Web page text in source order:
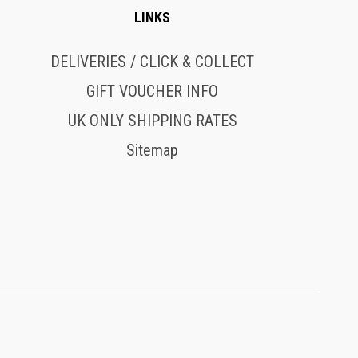
LINKS
DELIVERIES / CLICK & COLLECT
GIFT VOUCHER INFO
UK ONLY SHIPPING RATES
Sitemap